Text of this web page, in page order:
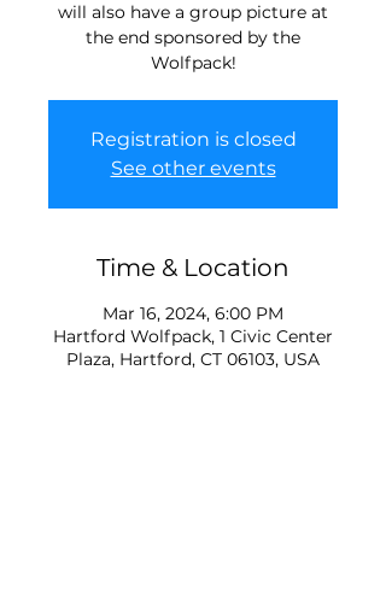
will also have a group picture at
the end sponsored by the
Wolfpack!
Registration is closed
See other events
Time & Location
Mar 16, 2024, 6:00 PM
Hartford Wolfpack, 1 Civic Center
Plaza, Hartford, CT 06103, USA